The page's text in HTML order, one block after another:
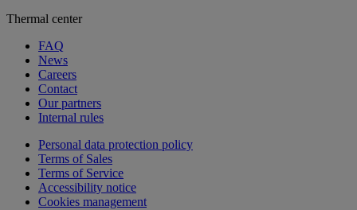
Thermal center
FAQ
News
Careers
Contact
Our partners
Internal rules
Personal data protection policy
Terms of Sales
Terms of Service
Accessibility notice
Cookies management